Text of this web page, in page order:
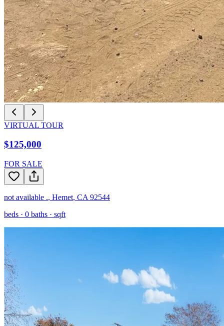
VIRTUAL TOUR
$125,000
FOR SALE
not available ., Hemet, CA 92544
beds · 0 baths · sqft